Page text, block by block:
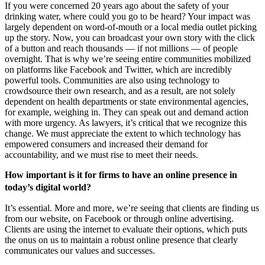
If you were concerned 20 years ago about the safety of your
drinking water, where could you go to be heard? Your impact was
largely dependent on word-of-mouth or a local media outlet picking
up the story. Now, you can broadcast your own story with the click
of a button and reach thousands — if not millions — of people
overnight. That is why we’re seeing entire communities mobilized
on platforms like Facebook and Twitter, which are incredibly
powerful tools. Communities are also using technology to
crowdsource their own research, and as a result, are not solely
dependent on health departments or state environmental agencies,
for example, weighing in. They can speak out and demand action
with more urgency. As lawyers, it’s critical that we recognize this
change. We must appreciate the extent to which technology has
empowered consumers and increased their demand for
accountability, and we must rise to meet their needs.
How important is it for firms to have an online presence in
today’s digital world?
It’s essential. More and more, we’re seeing that clients are finding us
from our website, on Facebook or through online advertising.
Clients are using the internet to evaluate their options, which puts
the onus on us to maintain a robust online presence that clearly
communicates our values and successes.